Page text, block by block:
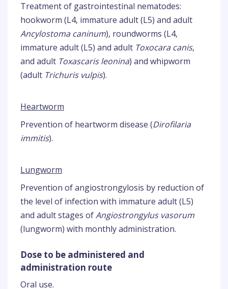
Treatment of gastrointestinal nematodes:
hookworm (L4, immature adult (L5) and adult
Ancylostoma caninum), roundworms (L4,
immature adult (L5) and adult Toxocara canis,
and adult Toxascaris leonina) and whipworm
(adult Trichuris vulpis).
Heartworm
Prevention of heartworm disease (Dirofilaria
immitis).
Lungworm
Prevention of angiostrongylosis by reduction of
the level of infection with immature adult (L5)
and adult stages ofAngiostrongylus vasorum
(lungworm) with monthly administration.
Dose to be administered and
administration route
Oral use.